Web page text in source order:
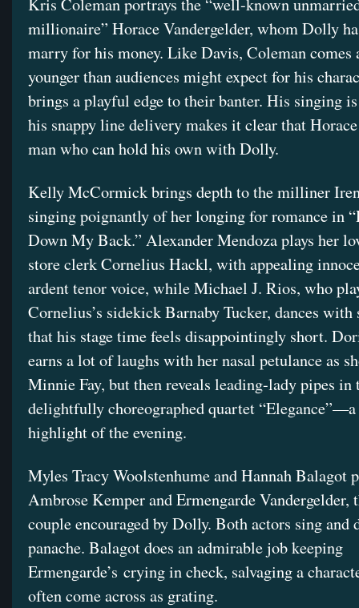
Kris Coleman portrays the “well-known
millionaire” Horace Vandergelder, whom Dolly
marry for his money. Like Davis, Coleman comes
younger than audiences might expect for his
brings a playful edge to their banter. His singing is
his snappy line delivery makes it clear that
man who can hold his own with Dolly.
Kelly McCormick brings depth to the milliner
singing poignantly of her longing for romance in
Down My Back.” Alexander Mendoza plays her
store clerk Cornelius Hackl, with appealing
ardent tenor voice, while Michael J. Rios, who
Cornelius’s sidekick Barnaby Tucker, dances with
that his stage time feels disappointingly short.
earns a lot of laughs with her nasal petulance as
Minnie Fay, but then reveals leading-lady pipes in
delightfully choreographed quartet
highlight of the evening.
Myles Tracy Woolstenhume and Hannah Balagot
Ambrose Kemper and Ermengarde Vandergelder,
couple encouraged by Dolly. Both actors sing and
panache. Balagot does an admirable job keeping
Ermengarde’s crying in check, salvaging a
often come across as grating.